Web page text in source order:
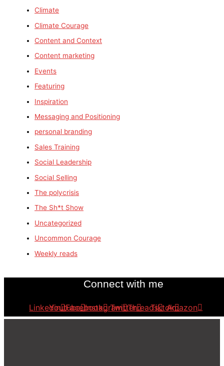
Climate
Climate Courage
Content and Context
Content marketing
Events
Featuring
Inspiration
Messaging and Positioning
personal branding
Sales Training
Social Leadership
Social Selling
The polycrisis
The Sh*t Show
Uncategorized
Uncommon Courage
Weekly reads
Connect with me
LinkedinYoutubeFacebookInstagramTwitterThreadsTiktokAmazon